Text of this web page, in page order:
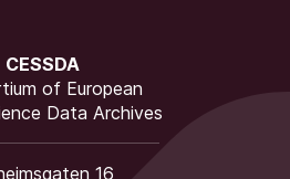
CESSDA
of European
Data Archives
16